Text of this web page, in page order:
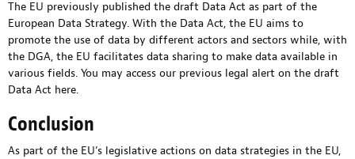
The EU previously published the draft Data Act as part of the
European Data Strategy. With the Data Act, the EU aims to
promote the use of data by different actors and sectors while, with
the DGA, the EU facilitates data sharing to make data available in
various fields. You may access our previous legal alert on the draft
Data Act here.
Conclusion
As part of the EU’s legislative actions on data strategies in the EU,